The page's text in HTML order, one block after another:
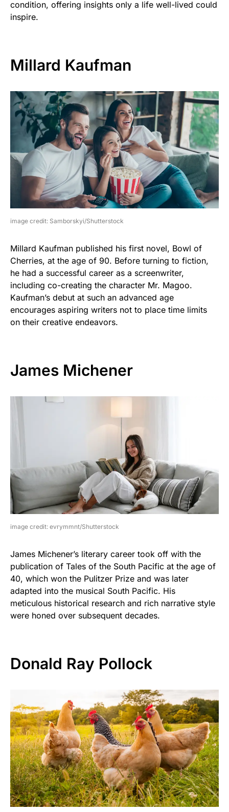
condition, offering insights only a life well-lived could
inspire.
Millard Kaufman
image credit: Samborskyi/Shutterstock
Millard Kaufman published his first novel, Bowl of
Cherries, at the age of 90. Before turning to fiction,
he had a successful career as a screenwriter,
including co-creating the character Mr. Magoo.
Kaufman’s debut at such an advanced age
encourages aspiring writers not to place time limits
on their creative endeavors.
James Michener
image credit: evrymmnt/Shutterstock
James Michener’s literary career took off with the
publication of Tales of the South Pacific at the age of
40, which won the Pulitzer Prize and was later
adapted into the musical South Pacific. His
meticulous historical research and rich narrative style
were honed over subsequent decades.
Donald Ray Pollock